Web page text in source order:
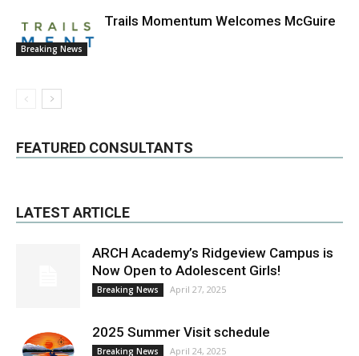
Breaking News
Trails Momentum Welcomes McGuire
FEATURED CONSULTANTS
LATEST ARTICLE
ARCH Academy’s Ridgeview Campus is
Now Open to Adolescent Girls!
Breaking News April 27, 2025
2025 Summer Visit schedule
Breaking News April 24, 2025